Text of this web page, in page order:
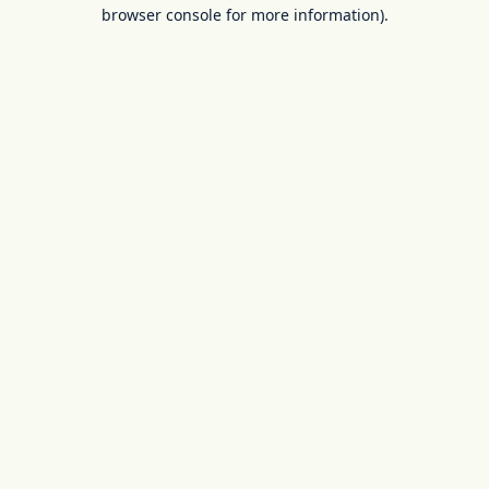
browser console for more information).